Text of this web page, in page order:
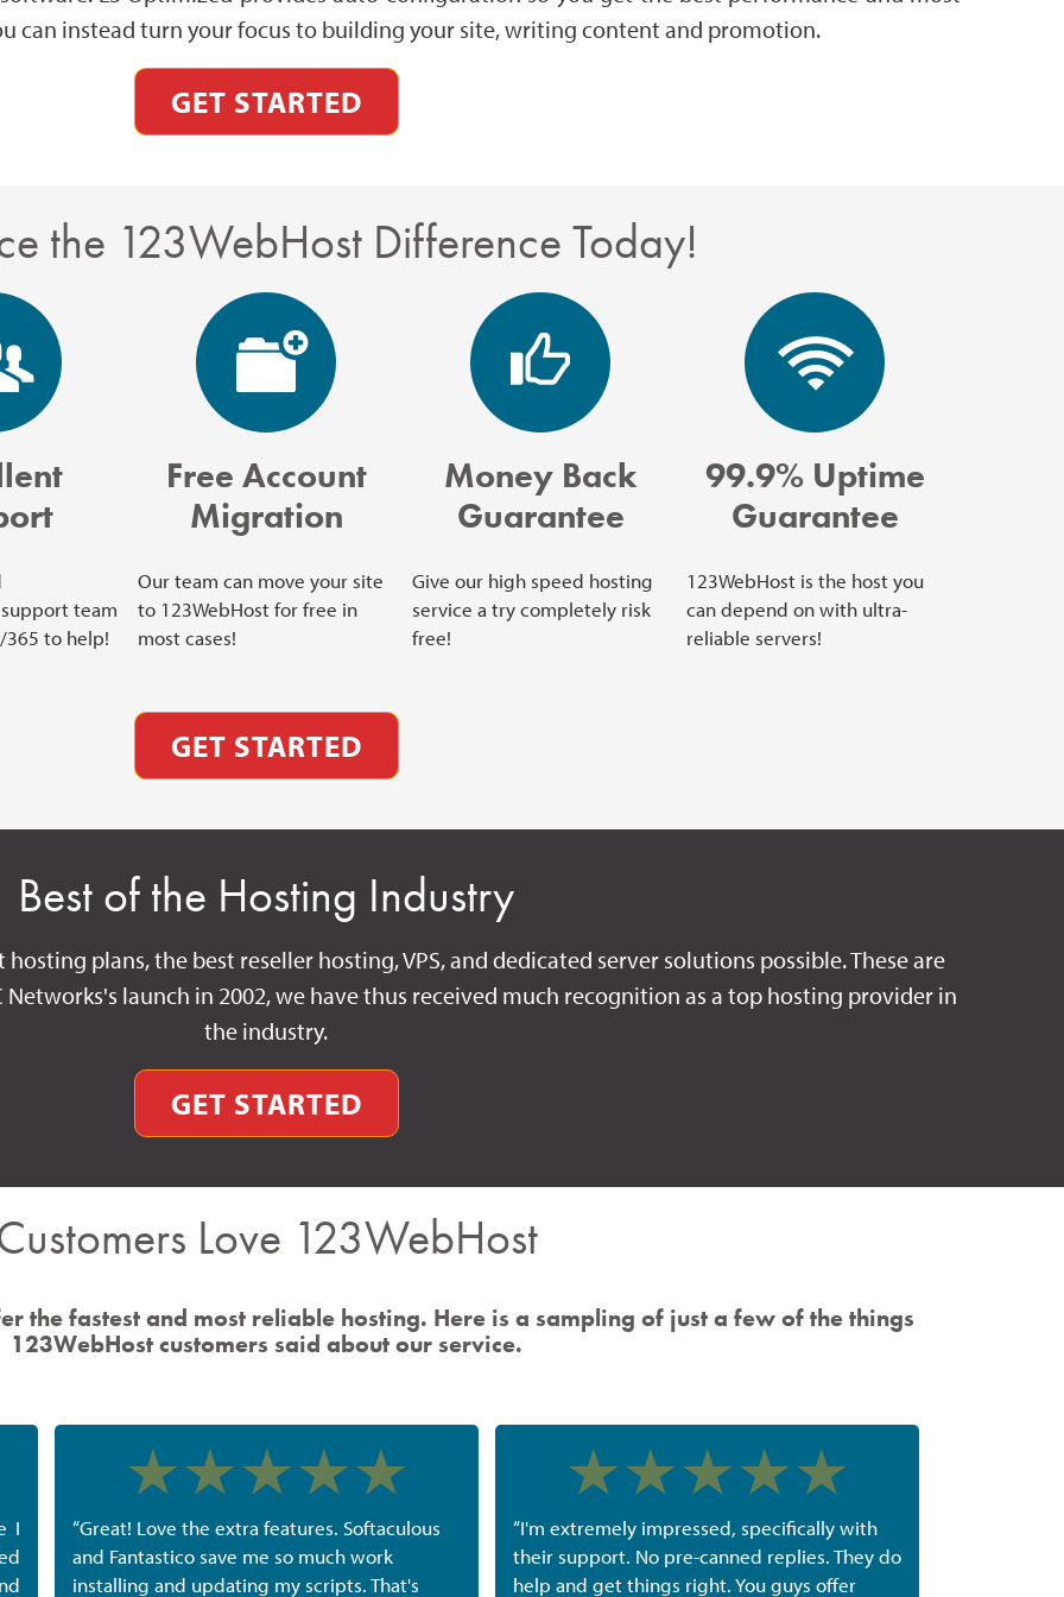
can instead turn your focus to building your site, writing content and promotion.
GET STARTED
the 123WebHost Difference Today!
team
365 to help!
Free Account
Migration
Our team can move your site
to 123WebHost for free in
most cases!
Money Back
Guarantee
Give our high speed hosting
service a try completely risk
free!
99.9% Uptime
Guarantee
123WebHost is the host you
can depend on with ultra-
reliable servers!
GET STARTED
Best of the Hosting Industry
plans, the best reseller hosting, VPS, and dedicated server solutions possible. These are
Networks's launch in 2002, we have thus received much recognition as a top hosting provider in
the industry.
GET STARTED
Love 123WebHost
the fastest and most reliable hosting. Here is a sampling of just a few of the things
123WebHost customers said about our service.
I
“Great! Love the extra features. Softaculous
and Fantastico save me so much work
installing and updating my scripts. That's
“I'm extremely impressed, specifically with
their support. No pre-canned replies. They do
help and get things right. You guys offer